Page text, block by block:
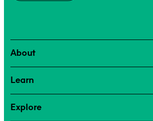
About
Learn
Explore